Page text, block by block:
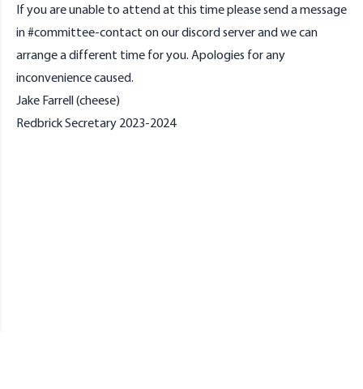
If you are unable to attend at this time please send a message
in #committee-contact on our discord server and we can
arrange a different time for you. Apologies for any
inconvenience caused.
Jake Farrell (cheese)
Redbrick Secretary 2023-2024